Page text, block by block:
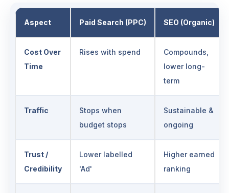
Aspect Paid Search (PPC) SEO (Organic)
Cost Over
Time
Rises with spend
Compounds,
lower long-
term
Traffic
Stops when
budget stops
Sustainable &
ongoing
Trust /
Credibility
Lower labelled
'Ad'
Higher earned
ranking